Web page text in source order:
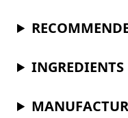
INGREDIENTS